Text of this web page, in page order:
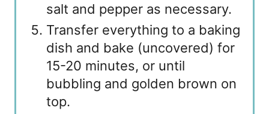
salt and pepper as necessary.
Transfer everything to a baking
dish and bake (uncovered) for
15-20 minutes, or until
bubbling and golden brown on
top.